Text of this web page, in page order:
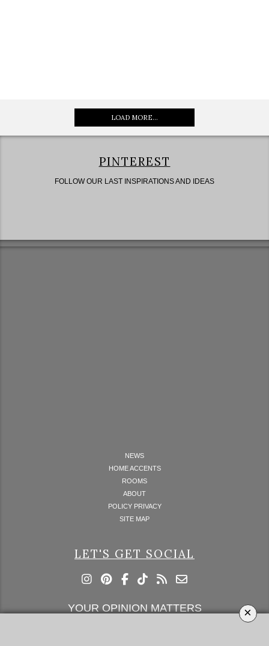
×
LOAD MORE...
PINTEREST
FOLLOW OUR LAST INSPIRATIONS AND IDEAS
NEWS
HOME ACCENTS
ROOMS
ABOUT
POLICY PRIVACY
SITE MAP
LET'S GET SOCIAL
YOUR OPINION MATTERS